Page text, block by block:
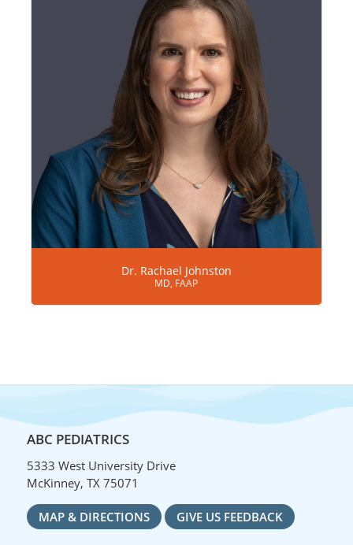
Dr. Rachael Johnston
MD, FAAP
ABC PEDIATRICS
5333 West University Drive
McKinney, TX 75071
MAP & DIRECTIONS GIVE US FEEDBACK